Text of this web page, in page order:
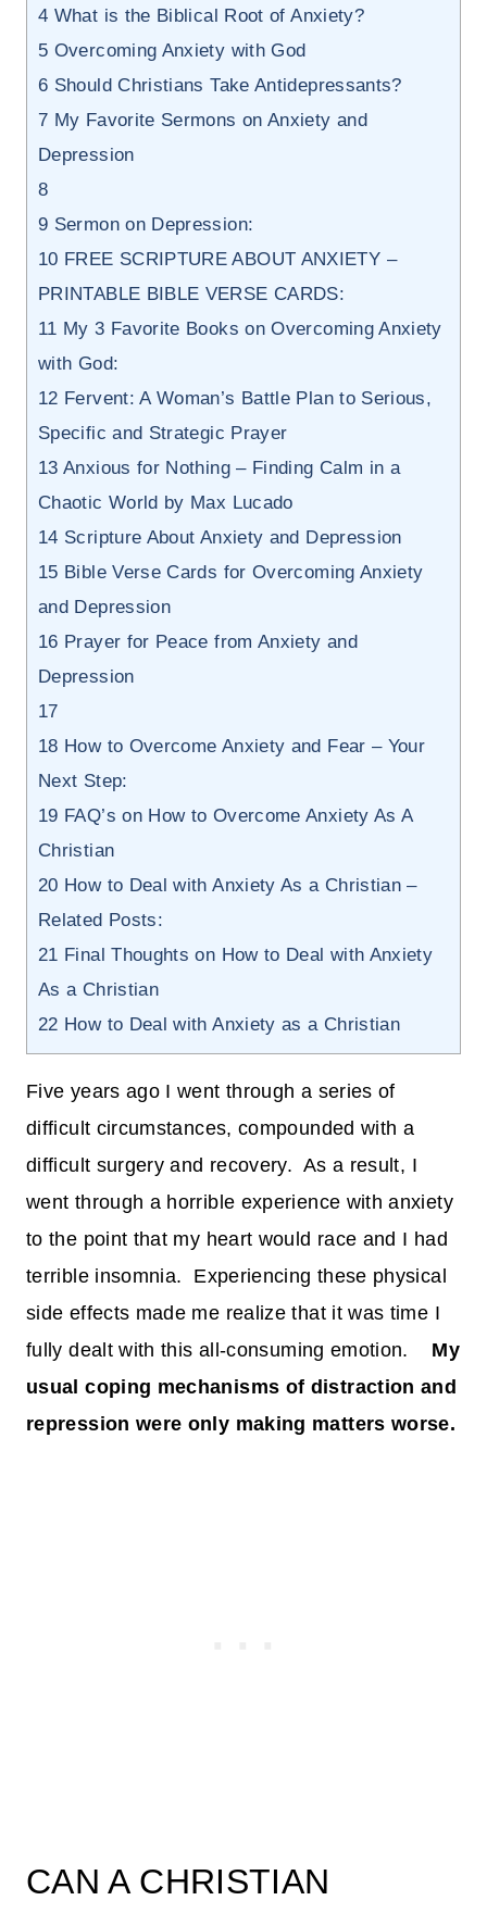
4 What is the Biblical Root of Anxiety?
5 Overcoming Anxiety with God
6 Should Christians Take Antidepressants?
7 My Favorite Sermons on Anxiety and
Depression
8
9 Sermon on Depression:
10 FREE SCRIPTURE ABOUT ANXIETY –
PRINTABLE BIBLE VERSE CARDS:
11 My 3 Favorite Books on Overcoming Anxiety
with God:
12 Fervent: A Woman’s Battle Plan to Serious,
Specific and Strategic Prayer
13 Anxious for Nothing – Finding Calm in a
Chaotic World by Max Lucado
14 Scripture About Anxiety and Depression
15 Bible Verse Cards for Overcoming Anxiety
and Depression
16 Prayer for Peace from Anxiety and
Depression
17
18 How to Overcome Anxiety and Fear – Your
Next Step:
19 FAQ’s on How to Overcome Anxiety As A
Christian
20 How to Deal with Anxiety As a Christian –
Related Posts:
21 Final Thoughts on How to Deal with Anxiety
As a Christian
22 How to Deal with Anxiety as a Christian
Five years ago I went through a series of
difficult circumstances, compounded with a
difficult surgery and recovery. As a result, I
went through a horrible experience with anxiety
to the point that my heart would race and I had
terrible insomnia. Experiencing these physical
side effects made me realize that it was time I
fully dealt with this all-consuming emotion. My
usual coping mechanisms of distraction and
repression were only making matters worse.
CAN A CHRISTIAN